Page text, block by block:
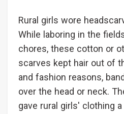
Rural girls wore
While laboring in the
chores, these cotton or
scarves kept hair out of
and fashion reasons,
over the head or neck.
gave rural girls' clothing